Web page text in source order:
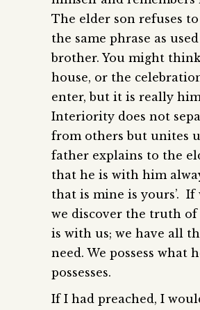
The elder son refuses
the same phrase as
brother. You might
house, or the
enter, but it is really
Interiority does not
from others but unites
father explains to the
that he is with him
that is mine is yours’. If
we discover the truth of
is with us; we have all
need. We possess what
possesses.
If I had preached, I